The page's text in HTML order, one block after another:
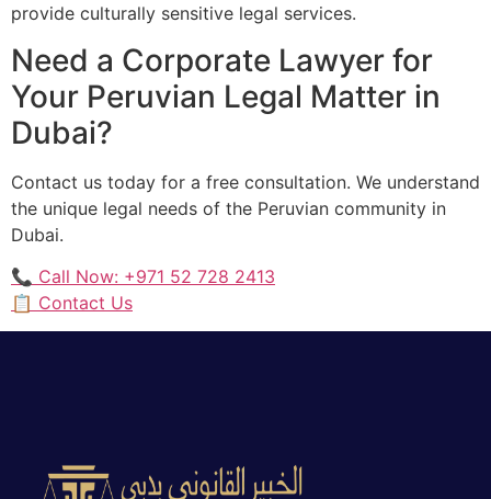
provide culturally sensitive legal services.
Need a Corporate Lawyer for
Your Peruvian Legal Matter in
Dubai?
Contact us today for a free consultation. We understand
the unique legal needs of the Peruvian community in
Dubai.
📞 Call Now: +971 52 728 2413
📋 Contact Us